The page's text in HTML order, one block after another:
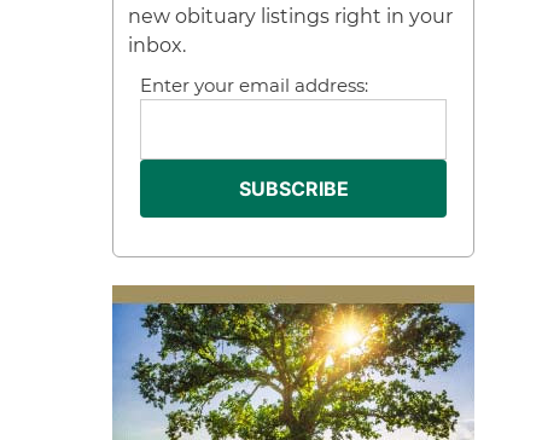
new obituary listings right in your
inbox.
Enter your email address: